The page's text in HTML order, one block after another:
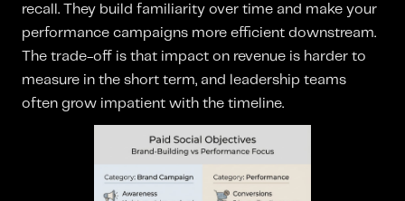
recall. They build familiarity over time and make your
performance campaigns more efficient downstream.
The trade-off is that impact on revenue is harder to
measure in the short term, and leadership teams
often grow impatient with the timeline.